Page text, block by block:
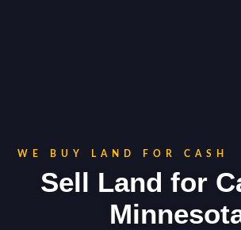
WE BUY LAND FOR CASH
Sell Land for